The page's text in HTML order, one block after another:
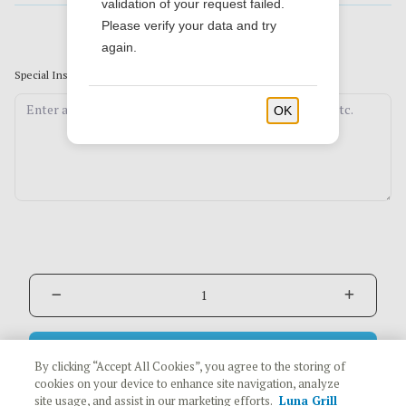
Special Instructions
By clicking “Accept All Cookies”, you agree to the storing of
cookies on your device to enhance site navigation, analyze
site usage, and assist in our marketing efforts. Luna Grill
validation of your request failed.
Please verify your data and try
again.
OK